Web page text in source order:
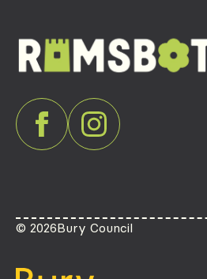
© 2026Bury Council